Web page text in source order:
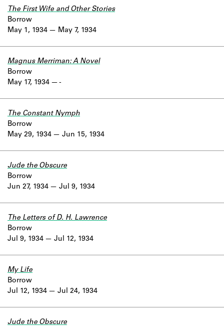
May 1, 1934
The First Wife and Other Stories
Borrow
May 7, 1934
May 17, 1934
Magnus Merriman: A Novel
Borrow
-
May 29, 1934
The Constant Nymph
Borrow
Jun 15, 1934
Jun 27, 1934
Jude the Obscure
Borrow
Jul 9, 1934
Jul 9, 1934
The Letters of D. H. Lawrence
Borrow
Jul 12, 1934
Jul 12, 1934
My Life
Borrow
Jul 24, 1934
Jude the Obscure